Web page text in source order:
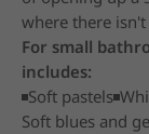
where there
For small
includes:
Soft pastels
Soft blues and